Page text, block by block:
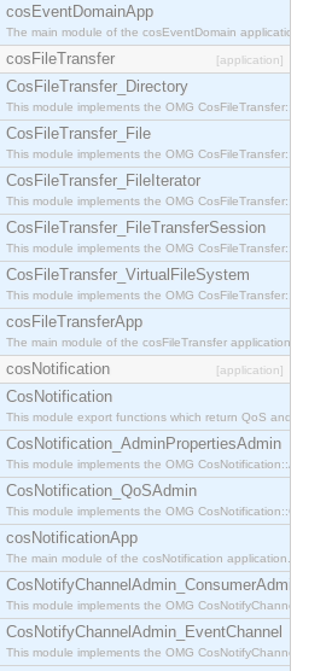
cosEventDomainApp
The main module of the cosEventDomain application.
cosFileTransfer [application]
CosFileTransfer_Directory
This module implements the OMG
CosFileTransfer_File
This module implements the OMG CosFileTransfer::File
CosFileTransfer_FileIterator
This module implements the OMG
CosFileTransfer_FileTransferSession
This module implements the OMG
CosFileTransfer_VirtualFileSystem
This module implements the OMG
cosFileTransferApp
The main module of the cosFileTransfer application.
cosNotification [application]
CosNotification
This module export functions which return QoS and Admin
CosNotification_AdminPropertiesAdmin
This module implements the OMG
CosNotification_QoSAdmin
This module implements the OMG
cosNotificationApp
The main module of the cosNotification application.
CosNotifyChannelAdmin_ConsumerAdmin
This module implements the OMG
CosNotifyChannelAdmin_EventChannel
This module implements the OMG